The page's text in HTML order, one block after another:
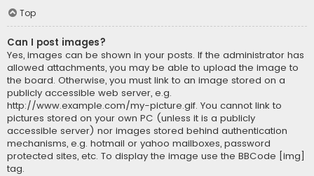
Top
Can I post images?
Yes, images can be shown in your posts. If the administrator has
allowed attachments, you may be able to upload the image to
the board. Otherwise, you must link to an image stored on a
publicly accessible web server, e.g.
http://www.example.com/my-picture.gif. You cannot link to
pictures stored on your own PC (unless it is a publicly
accessible server) nor images stored behind authentication
mechanisms, e.g. hotmail or yahoo mailboxes, password
protected sites, etc. To display the image use the BBCode [img]
tag.